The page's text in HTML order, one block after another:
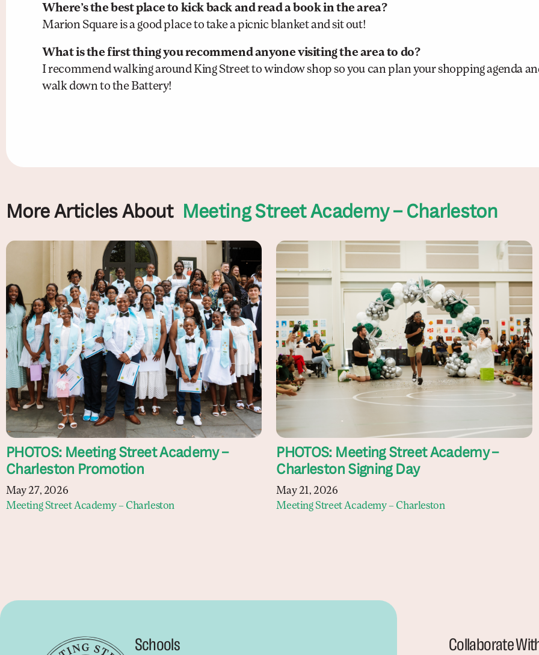
Where’s the best place to kick back and read a book in the area?
Marion Square is a good place to take a picnic blanket and sit out!
What is the first thing you recommend anyone visiting the area to do?
I recommend walking around King Street to window shop so you can plan your shopping agenda
walk down to the Battery!
More Articles About Meeting Street Academy – Charleston
PHOTOS: Meeting Street Academy –
Charleston Promotion
May 27, 2026
Meeting Street Academy – Charleston
PHOTOS: Meeting Street Academy –
Charleston Signing Day
May 21, 2026
Meeting Street Academy – Charleston
Schools Collaborate